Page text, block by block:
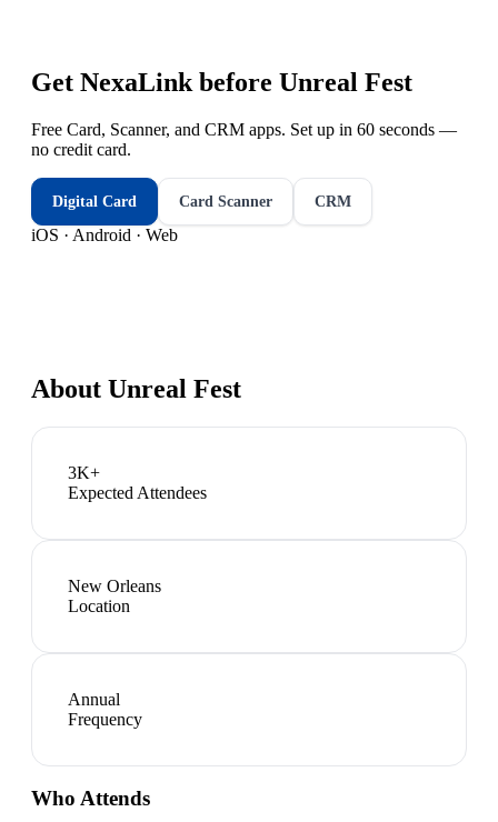
Get NexaLink before Unreal Fest
Free Card, Scanner, and CRM apps. Set up in 60 seconds —
no credit card.
Digital Card Card Scanner CRM
iOS · Android · Web
About Unreal Fest
3K+
Expected Attendees
New Orleans
Location
Annual
Frequency
Who Attends